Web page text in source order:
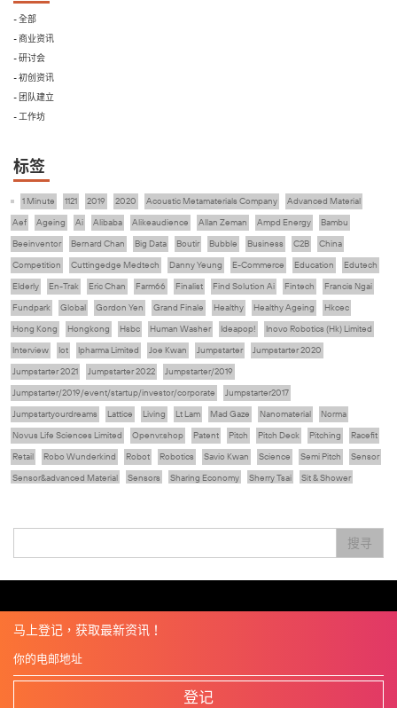
- 全部
- 商业资讯
- 研讨会
- 初创资讯
- 团队建立
- 工作坊
标签
1 Minute 1121 2019 2020 Acoustic Metamaterials Company
Advanced Material
Aef
Ageing Ai Alibaba Alikeaudience Allan Zeman Ampd Energy
Bambu
Beeinventor
Bernard Chan Big Data Boutir Bubble Business C2B
China
Competition
Cuttingedge Medtech Danny Yeung E-Commerce Education
Edutech
Elderly
En-Trak Eric Chan Farm66 Finalist Find Solution Ai Fintech
Francis Ngai
Fundpark
Global Gordon Yen Grand Finale Healthy Healthy Ageing
Hkcec
Hong Kong
Hongkong Hsbc Human Washer Ideapop!
Inovo Robotics (Hk) Limited
Interview
Iot Ipharma Limited Joe Kwan Jumpstarter
Jumpstarter 2020
Jumpstarter 2021
Jumpstarter 2022
Jumpstarter/2019
Jumpstarter/2019/event/startup/investor/corporate
Jumpstarter2017
Jumpstartyourdreams
Lattice Living Lt Lam Mad Gaze Nanomaterial
Norma
Novus Life Sciences Limited
Openvr.shop Patent Pitch Pitch Deck Pitching
Racefit
Retail
Robo Wunderkind Robot Robotics Savio Kwan Science Semi Pitch
Sensor
Sensor&advanced Material
Sensors Sharing Economy Sherry Tsai
Sit & Shower
林亮
楊聖武 機械人技術 电子商务 盛智文 總決賽 线上视频 蔡晓慧
車品覺
搜寻
马上登记，获取最新资讯！
登记